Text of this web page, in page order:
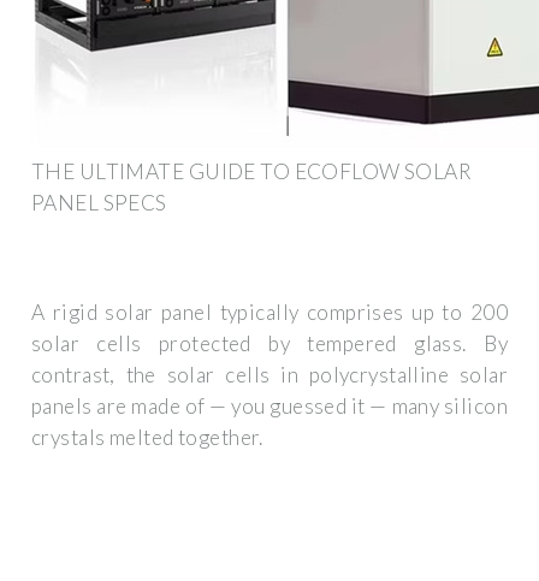
THE ULTIMATE GUIDE TO ECOFLOW SOLAR
PANEL SPECS
A rigid solar panel typically comprises up to 200
solar cells protected by tempered glass. By
contrast, the solar cells in polycrystalline solar
panels are made of — you guessed it — many silicon
crystals melted together.